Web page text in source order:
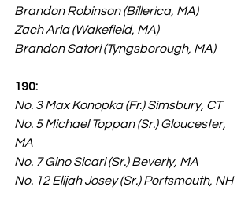
Brandon Robinson (Billerica, MA)
Zach Aria (Wakefield, MA)
Brandon Satori (Tyngsborough, MA)
190:
No. 3 Max Konopka (Fr.) Simsbury, CT
No. 5 Michael Toppan (Sr.) Gloucester,
MA
No. 7 Gino Sicari (Sr.) Beverly, MA
No. 12 Elijah Josey (Sr.) Portsmouth, NH